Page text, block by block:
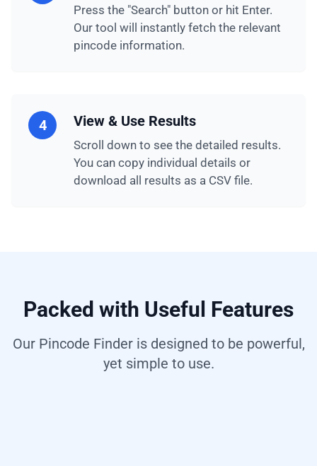
Press the "Search" button or hit Enter.
Our tool will instantly fetch the relevant
pincode information.
4 View & Use Results
Scroll down to see the detailed results.
You can copy individual details or
download all results as a CSV file.
Packed with Useful Features
Our Pincode Finder is designed to be powerful,
yet simple to use.